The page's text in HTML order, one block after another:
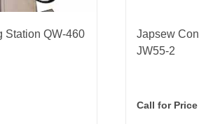
Station QW-460
Japsew
JW55-2
Call for Price